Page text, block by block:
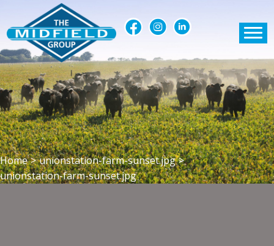
Home > unionstation-farm-sunset.jpg >
unionstation-farm-sunset.jpg